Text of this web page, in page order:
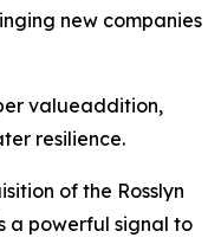
new companies
valueaddition,
resilience.
of the Rosslyn
a powerful signal to